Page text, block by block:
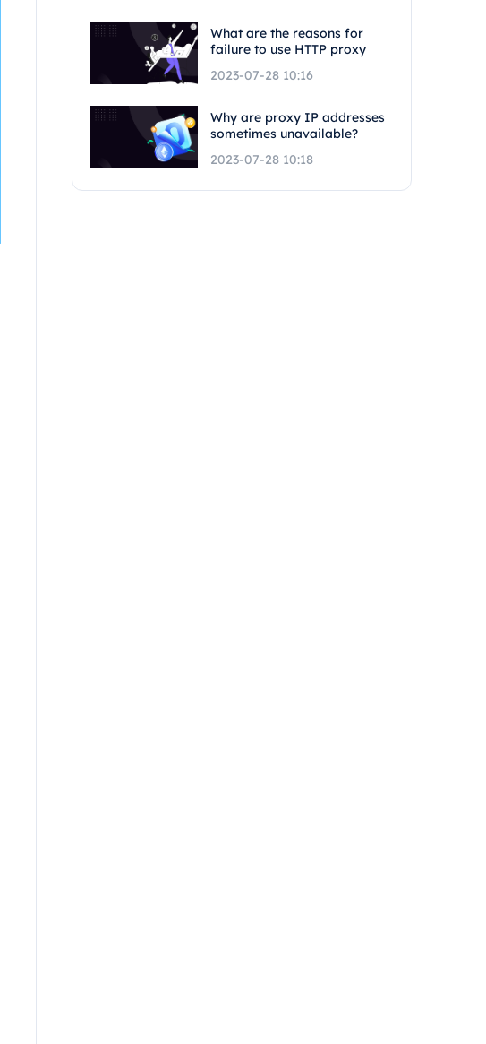
What are the reasons for
failure to use HTTP proxy
2023-07-28 10:16
Why are proxy IP addresses
sometimes unavailable?
2023-07-28 10:18